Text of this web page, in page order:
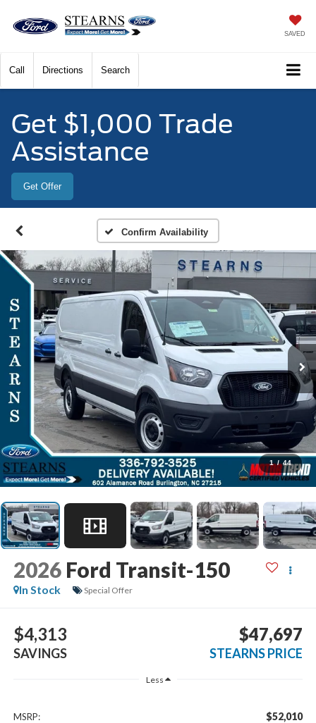
SAVED
Call Directions Search
Get $1,000 Trade
Assistance
Get Offer
Confirm Availability
1 / 44
2026 Ford Transit-150
In Stock Special Offer
$4,313
SAVINGS
$47,697
STEARNS PRICE
Less
MSRP: $52,010